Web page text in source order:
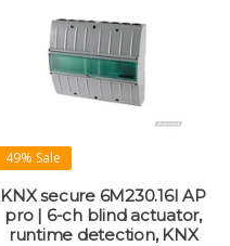
49% Sale
KNX secure 6M230.16I AP
pro | 6-ch blind actuator,
runtime detection, KNX